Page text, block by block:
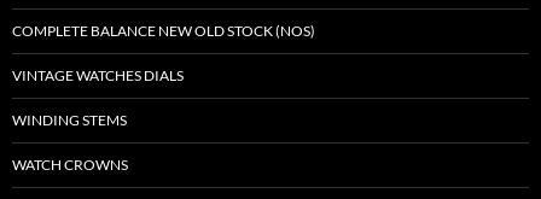
COMPLETE BALANCE NEW OLD STOCK (NOS)
VINTAGE WATCHES DIALS
WINDING STEMS
WATCH CROWNS